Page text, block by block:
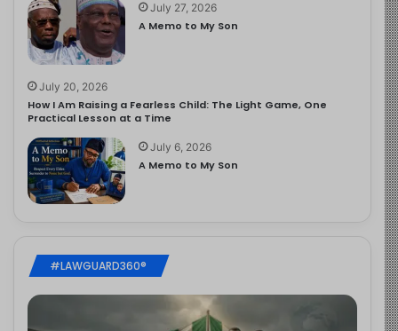
July 27, 2026
A Memo to My Son
July 20, 2026
How I Am Raising a Fearless Child: The Light Game, One
Practical Lesson at a Time
July 6, 2026
A Memo to My Son
#LAWGUARD360®